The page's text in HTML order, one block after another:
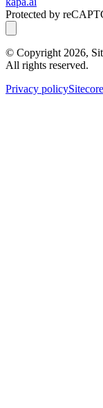
Protected by
© Copyright 2026,
All rights reserved.
Privacy policy